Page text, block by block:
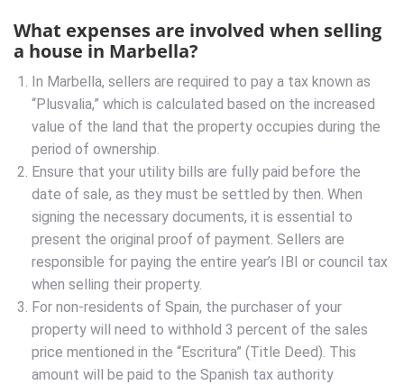
What expenses are involved when selling
a house in Marbella?
In Marbella, sellers are required to pay a tax known as
“Plusvalia,” which is calculated based on the increased
value of the land that the property occupies during the
period of ownership.
Ensure that your utility bills are fully paid before the
date of sale, as they must be settled by then. When
signing the necessary documents, it is essential to
present the original proof of payment. Sellers are
responsible for paying the entire year’s IBI or council tax
when selling their property.
For non-residents of Spain, the purchaser of your
property will need to withhold 3 percent of the sales
price mentioned in the “Escritura” (Title Deed). This
amount will be paid to the Spanish tax authority